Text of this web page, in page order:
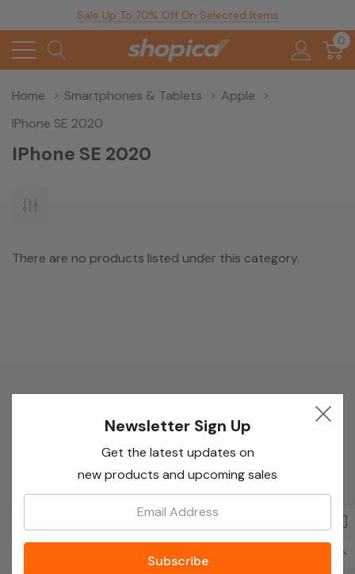
Sale Up To 70% Off On Selected Items
0
Home Smartphones & Tablets
Apple
IPhone SE 2020
IPhone SE 2020
There are no products listed under this category.
Newsletter Sign Up
Enter your email below to receive special offers,
exclusive discounts and many more!
Address
Newsletter Sign Up
Get the latest updates on
new products and upcoming sales